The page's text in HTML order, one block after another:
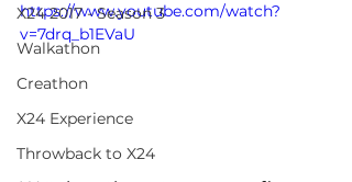
X24 2017 - Season 3
Walkathon
Creathon
X24 Experience
Throwback to X24
https://www.youtube.com/watch?
v=7drq_b1EVaU